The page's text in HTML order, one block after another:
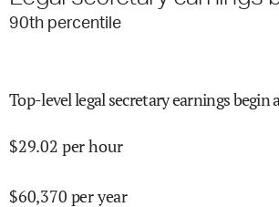
90th percentile
Top-level legal secretary earnings begin
$29.02 per hour
$60,370 per year